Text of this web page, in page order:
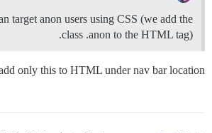
target anon users using CSS (we add the
class .anon to the HTML tag).
only this to HTML under nav bar location ?